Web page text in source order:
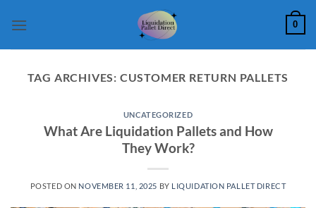
0
TAG ARCHIVES: CUSTOMER RETURN PALLETS
UNCATEGORIZED
What Are Liquidation Pallets and How
They Work?
POSTED ON NOVEMBER 11, 2025 BY LIQUIDATION PALLET DIRECT